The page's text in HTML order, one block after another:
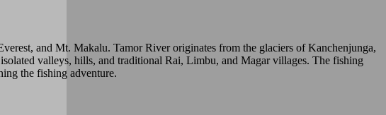
and Mt. Makalu. Tamor River originates from the glaciers of Kanchenjunga,
valleys, hills, and traditional Rai, Limbu, and Magar villages. The fishing
the fishing adventure.